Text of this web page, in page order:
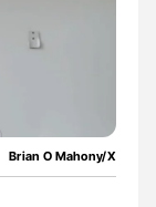
Brian O Mahony/X